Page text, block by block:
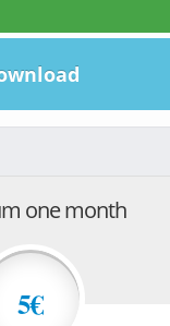
one month
5€